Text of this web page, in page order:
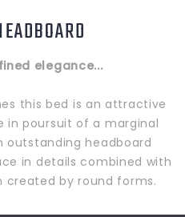
elegance...
this bed is an attractive
in poursuit of a marginal
outstanding headboard
in details combined with
by round forms.